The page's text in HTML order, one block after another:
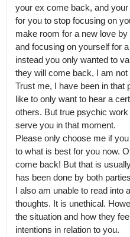
your ex come back, and
for you to stop focusing on
make room for a new love
and focusing on yourself for
instead you only wanted to
they will come back, I am not
Trust me, I have been in that
like to only want to hear a
others. But true psychic
serve you in that moment.
Please only choose me if
to what is best for you now.
come back! But that is
has been done by both
I also am unable to read into
thoughts. It is unethical.
the situation and how they
intentions in relation to you.